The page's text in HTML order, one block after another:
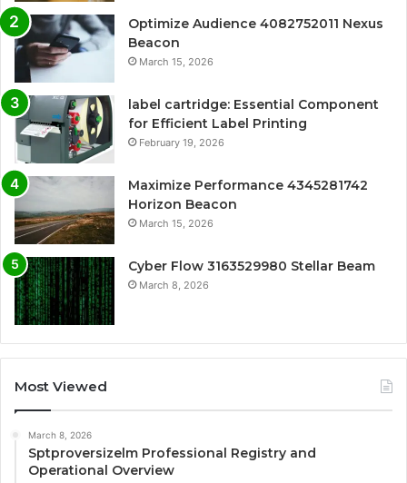
Optimize Audience 4082752011 Nexus
Beacon
March 15, 2026
label cartridge: Essential Component
for Efficient Label Printing
February 19, 2026
Maximize Performance 4345281742
Horizon Beacon
March 15, 2026
Cyber Flow 3163529980 Stellar Beam
March 8, 2026
Most Viewed
March 8, 2026
Sptproversizelm Professional Registry and
Operational Overview